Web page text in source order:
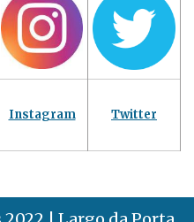
Instagram Twitter